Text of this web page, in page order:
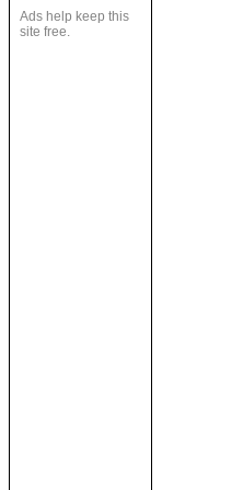
Ads help keep this
site free.